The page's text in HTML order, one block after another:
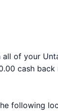
all of your
cash back
following